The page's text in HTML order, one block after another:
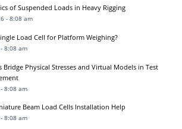
of Suspended Loads in Heavy Rigging
- 8:08 am
Load Cell for Platform Weighing?
8:08 am
Bridge Physical Stresses and Virtual Models in Test
8:08 am
Beam Load Cells Installation Help
8:08 am